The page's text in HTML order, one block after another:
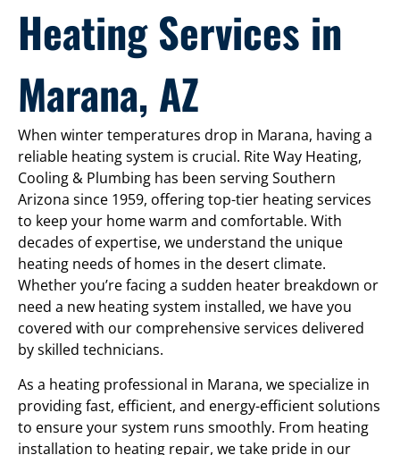
Heating Services in
Marana, AZ
When winter temperatures drop in Marana, having a
reliable heating system is crucial. Rite Way Heating,
Cooling & Plumbing has been serving Southern
Arizona since 1959, offering top-tier heating services
to keep your home warm and comfortable. With
decades of expertise, we understand the unique
heating needs of homes in the desert climate.
Whether you’re facing a sudden heater breakdown or
need a new heating system installed, we have you
covered with our comprehensive services delivered
by skilled technicians.
As a heating professional in Marana, we specialize in
providing fast, efficient, and energy-efficient solutions
to ensure your system runs smoothly. From heating
installation to heating repair, we take pride in our